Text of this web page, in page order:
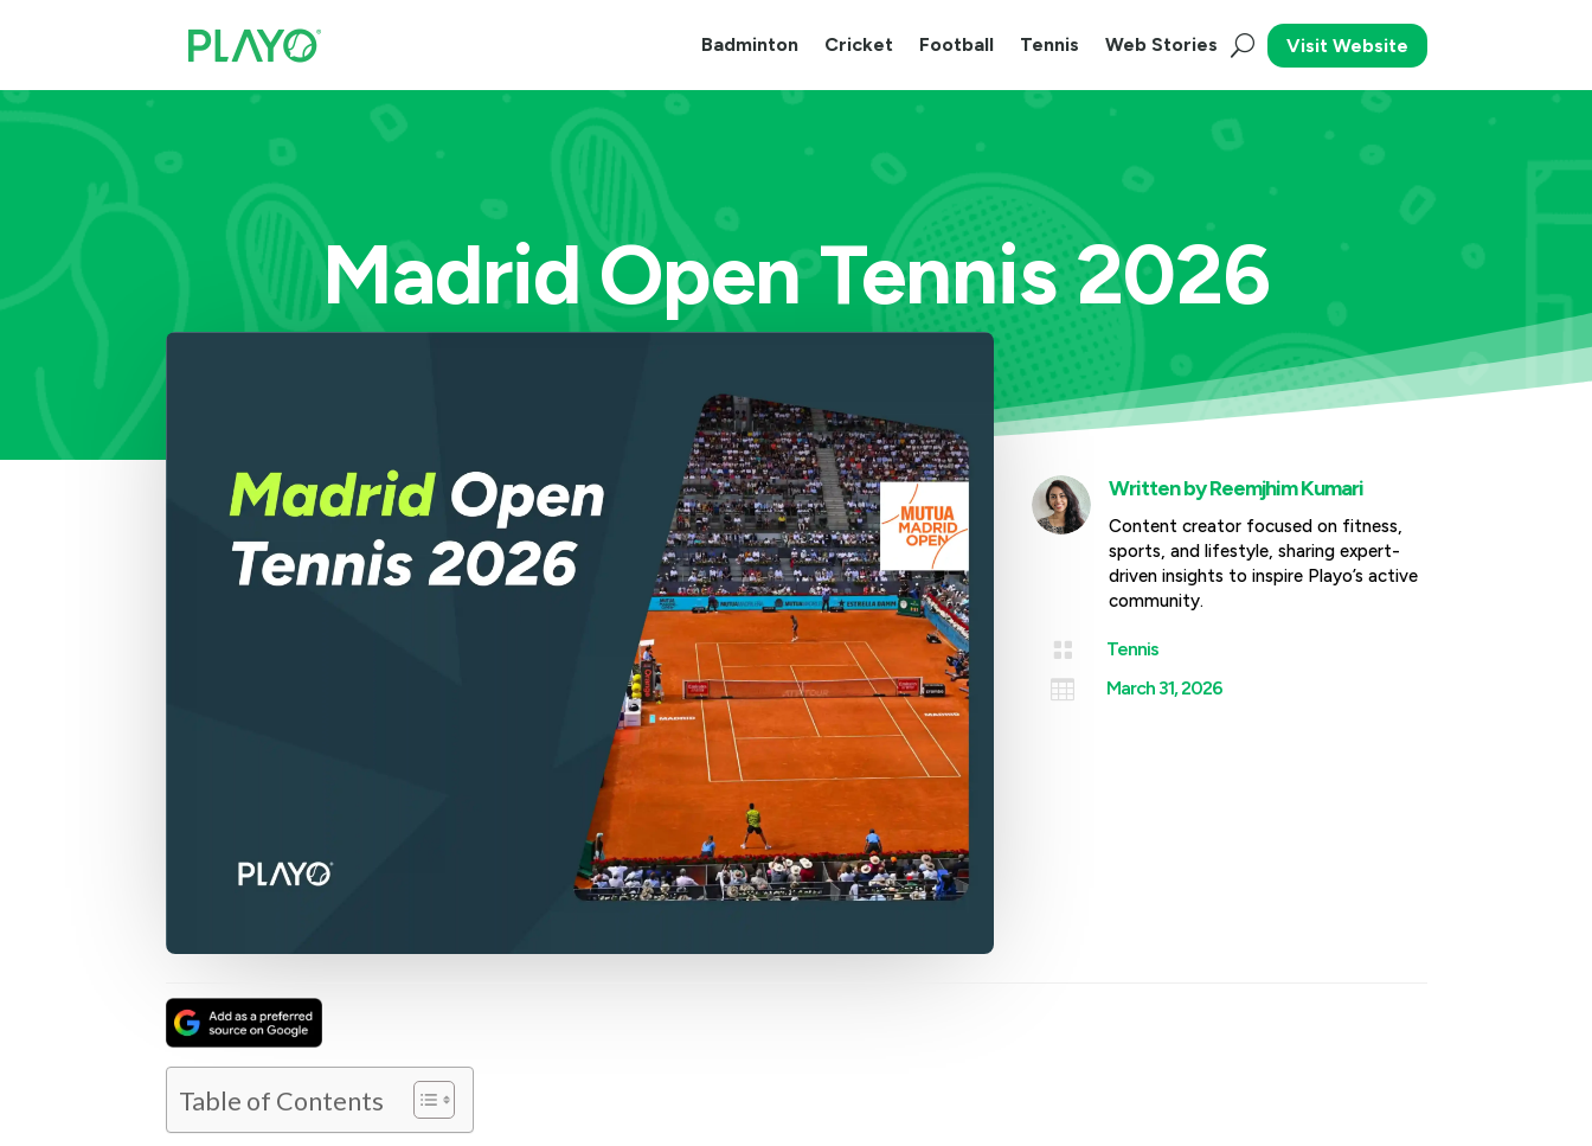
Badminton Cricket Football Tennis Web Stories Visit Website
Madrid Open Tennis 2026
Written byReemjhim Kumari
Content creator focused on fitness,
sports, and lifestyle, sharing expert-
driven insights to inspire Playo’s active
community.
 Tennis
 March 31, 2026
Table of Contents